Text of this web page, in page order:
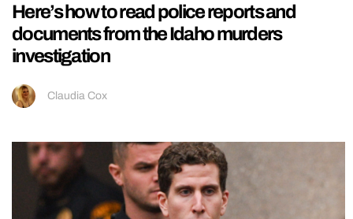
Here’s how to read police reports and
documents from the Idaho murders
investigation
Claudia Cox